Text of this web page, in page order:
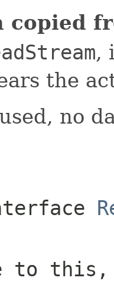
copied
,
the
no
to this,